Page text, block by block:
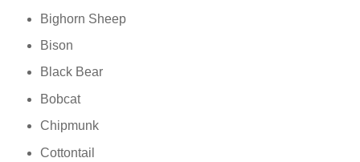
Bighorn Sheep
Bison
Black Bear
Bobcat
Chipmunk
Cottontail